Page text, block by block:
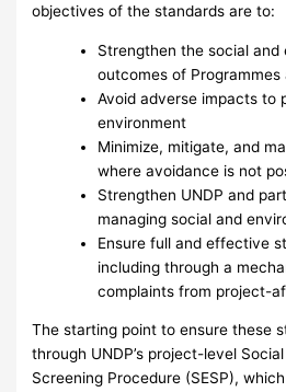
objectives of the standards are to:
Strengthen the social and
outcomes of Programmes
Avoid adverse impacts to
environment
Minimize, mitigate, and
where avoidance is not
Strengthen UNDP and
managing social and
Ensure full and effective
including through a
complaints from project-
The starting point to ensure these
through UNDP’s project-level
Screening Procedure (SESP),